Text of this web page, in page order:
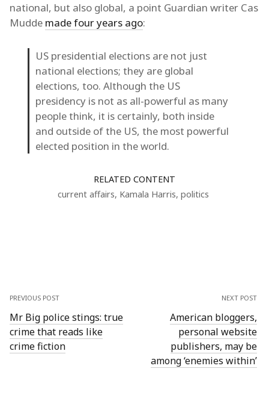
national, but also global, a point Guardian writer Cas
Mudde made four years ago:
US presidential elections are not just
national elections; they are global
elections, too. Although the US
presidency is not as all-powerful as many
people think, it is certainly, both inside
and outside of the US, the most powerful
elected position in the world.
RELATED CONTENT
current affairs, Kamala Harris, politics
PREVIOUS POST
Mr Big police stings: true
crime that reads like
crime fiction
NEXT POST
American bloggers,
personal website
publishers, may be
among ‘enemies within’